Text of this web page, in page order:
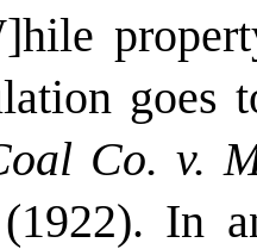
goes
Co. v.
1922). In